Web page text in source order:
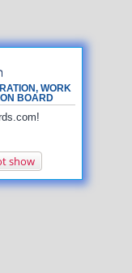
WORK
BOARD
show